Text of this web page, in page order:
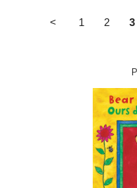
< 1 2 3